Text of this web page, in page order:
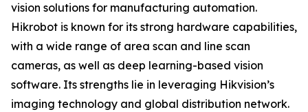
vision solutions for manufacturing automation.
Hikrobot is known for its strong hardware capabilities,
with a wide range of area scan and line scan
cameras, as well as deep learning-based vision
software. Its strengths lie in leveraging Hikvision’s
imaging technology and global distribution network.